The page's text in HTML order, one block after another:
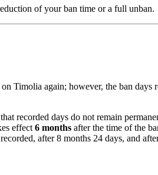
of your ban time or a full unban.
Timolia again; however, the ban
recorded days do not remain
effect 6 months after the time of the
after 8 months 24 days, and